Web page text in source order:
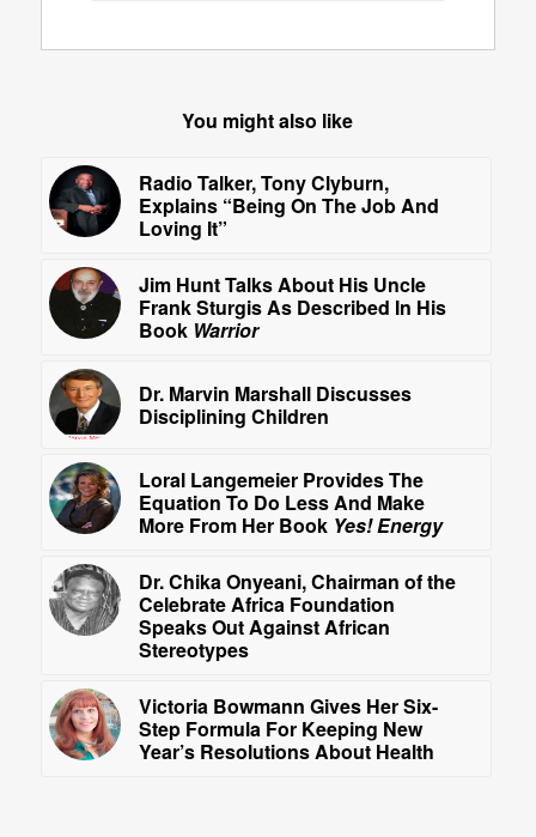
You might also like
Radio Talker, Tony Clyburn,
Explains “Being On The Job And
Loving It”
Jim Hunt Talks About His Uncle
Frank Sturgis As Described In His
Book Warrior
Dr. Marvin Marshall Discusses
Disciplining Children
Loral Langemeier Provides The
Equation To Do Less And Make
More From Her Book Yes! Energy
Dr. Chika Onyeani, Chairman of the
Celebrate Africa Foundation
Speaks Out Against African
Stereotypes
Victoria Bowmann Gives Her Six-
Step Formula For Keeping New
Year’s Resolutions About Health